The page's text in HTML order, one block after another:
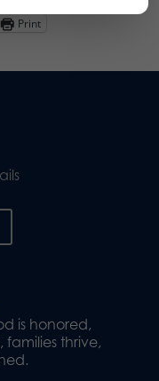
Print
is honored,
families thrive,